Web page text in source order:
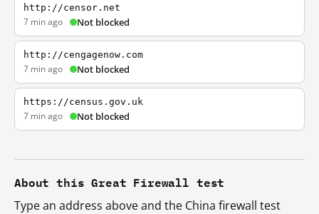
http://censor.net
7 min ago Not blocked
http://cengagenow.com
7 min ago Not blocked
https://census.gov.uk
7 min ago Not blocked
About this Great Firewall test
Type an address above and the China firewall test